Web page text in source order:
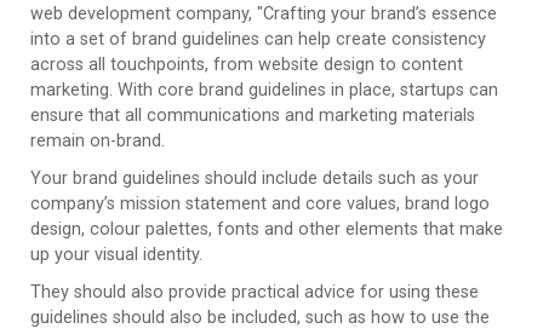
web development company, "Crafting your brand’s essence
into a set of brand guidelines can help create consistency
across all touchpoints, from website design to content
marketing. With core brand guidelines in place, startups can
ensure that all communications and marketing materials
remain on-brand.
Your brand guidelines should include details such as your
company’s mission statement and core values, brand logo
design, colour palettes, fonts and other elements that make
up your visual identity.
They should also provide practical advice for using these
guidelines should also be included, such as how to use the